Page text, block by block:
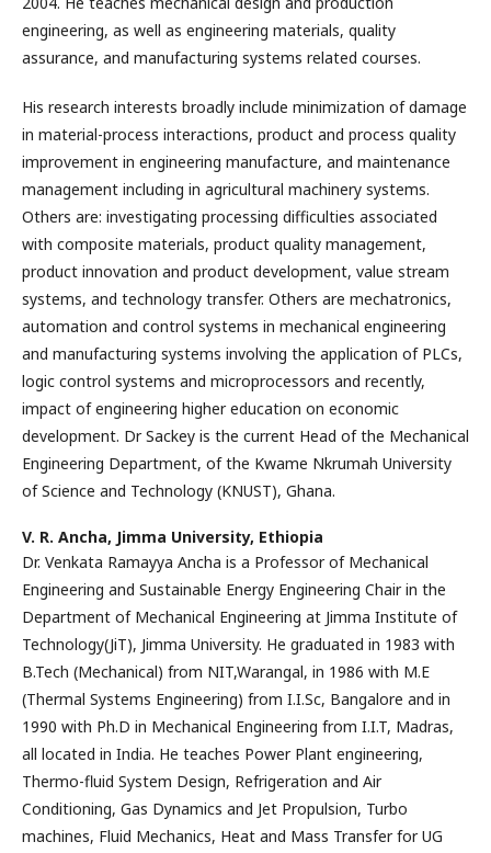
engineering, as well as engineering materials, quality
assurance, and manufacturing systems related courses.
His research interests broadly include minimization of damage
in material-process interactions, product and process quality
improvement in engineering manufacture, and maintenance
management including in agricultural machinery systems.
Others are: investigating processing difficulties associated
with composite materials, product quality management,
product innovation and product development, value stream
systems, and technology transfer. Others are mechatronics,
automation and control systems in mechanical engineering
and manufacturing systems involving the application of PLCs,
logic control systems and microprocessors and recently,
impact of engineering higher education on economic
development. Dr Sackey is the current Head of the Mechanical
Engineering Department, of the Kwame Nkrumah University
of Science and Technology (KNUST), Ghana.
V. R. Ancha, Jimma University, Ethiopia
Dr. Venkata Ramayya Ancha is a Professor of Mechanical
Engineering and Sustainable Energy Engineering Chair in the
Department of Mechanical Engineering at Jimma Institute of
Technology(JiT), Jimma University. He graduated in 1983 with
B.Tech (Mechanical) from NIT,Warangal, in 1986 with M.E
(Thermal Systems Engineering) from I.I.Sc, Bangalore and in
1990 with Ph.D in Mechanical Engineering from I.I.T, Madras,
all located in India. He teaches Power Plant engineering,
Thermo-fluid System Design, Refrigeration and Air
Conditioning, Gas Dynamics and Jet Propulsion, Turbo
machines, Fluid Mechanics, Heat and Mass Transfer for UG